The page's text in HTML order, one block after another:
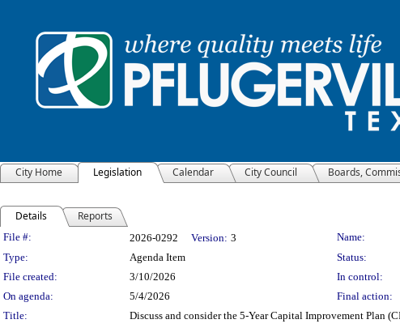
City Home Legislation Calendar City Council Boards,
Details Reports
Legislation Details
File #: 2026-0292 Version: 3
Name:
Type:
Agenda Item Status:
File created:
3/10/2026 In control:
On agenda:
5/4/2026 Final action:
Title:
Discuss and consider the 5-Year Capital Improvement Plan